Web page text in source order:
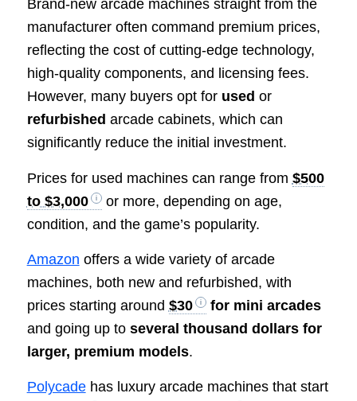
Brand-new arcade machines straight from the
manufacturer often command premium prices,
reflecting the cost of cutting-edge technology,
high-quality components, and licensing fees.
However, many buyers opt for used or
refurbished arcade cabinets, which can
significantly reduce the initial investment.
Prices for used machines can range from $500
to $3,000
or more, depending on age,
condition, and the game’s popularity.
Amazon offers a wide variety of arcade
machines, both new and refurbished, with
prices starting around $30
for mini arcades
and going up to several thousand dollars for
larger, premium models.
Polycadehas luxury arcade machines that start